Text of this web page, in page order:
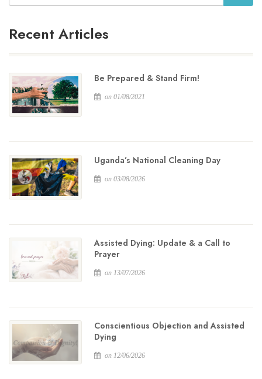
Recent Articles
Be Prepared & Stand Firm!
on 01/08/2021
Uganda’s National Cleaning Day
on 03/08/2026
Assisted Dying: Update & a Call to
Prayer
on 13/07/2026
Conscientious Objection and Assisted
Dying
on 12/06/2026